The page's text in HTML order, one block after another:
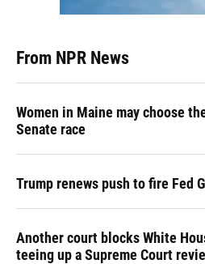
From NPR News
Women in Maine may choose
Senate race
Trump renews push to fire Fed
Another court blocks White
teeing up a Supreme Court